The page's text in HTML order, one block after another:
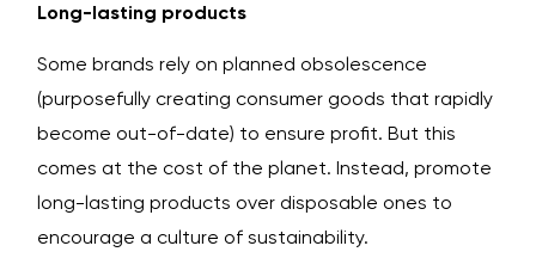
Long-lasting products
Some brands rely on planned obsolescence
(purposefully creating consumer goods that rapidly
become out-of-date) to ensure profit. But this
comes at the cost of the planet. Instead, promote
long-lasting products over disposable ones to
encourage a culture of sustainability.